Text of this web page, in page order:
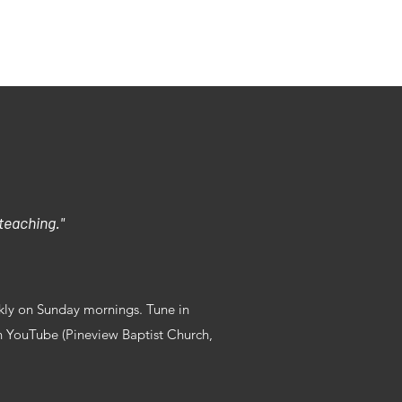
on Sunday mornings. Tune in
(Pineview Baptist Church,